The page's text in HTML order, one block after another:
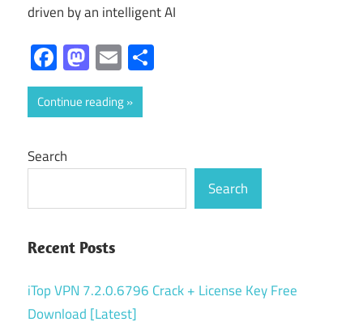
driven by an intelligent AI
Facebook
Mastodon
Email
Continue reading
Search
Search
Recent Posts
iTop VPN 7.2.0.6796 Crack + License Key Free
Download [Latest]